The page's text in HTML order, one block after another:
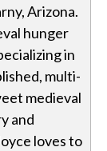
Arizona.
hunger
in
multi-
medieval
and
loves to